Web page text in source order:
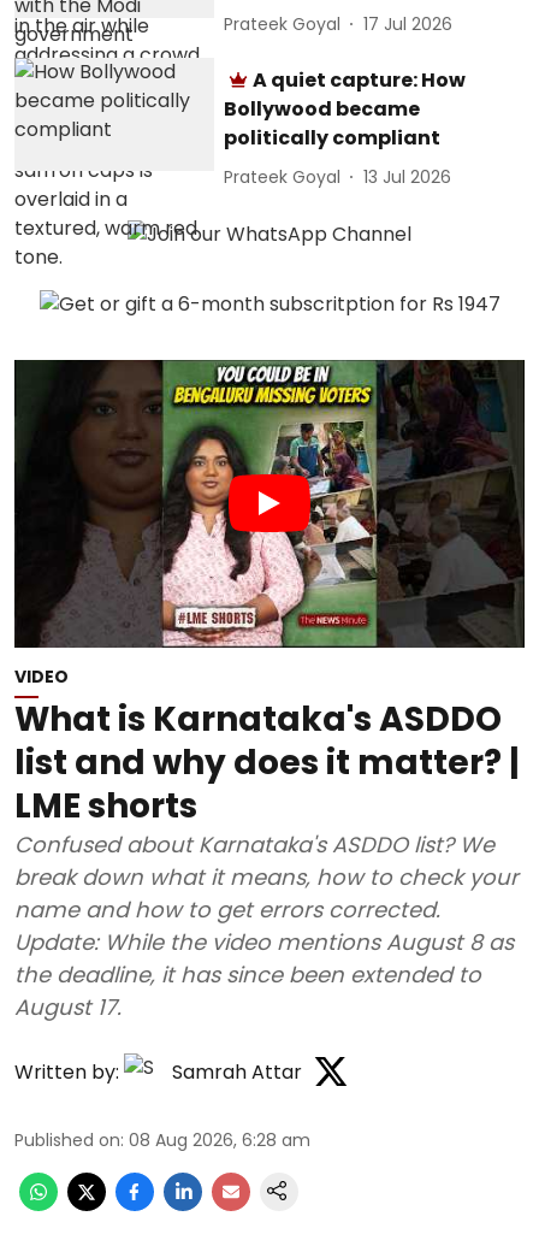
Prateek Goyal 17 Jul 2026
A quiet capture: How
Bollywood became
politically compliant
Prateek Goyal 13 Jul 2026
VIDEO
What is Karnataka's ASDDO
list and why does it matter? |
LME shorts
Confused about Karnataka's ASDDO list? We
break down what it means, how to check your
name and how to get errors corrected.
Update: While the video mentions August 8 as
the deadline, it has since been extended to
August 17.
Written by: Samrah Attar
Published on: 08 Aug 2026, 6:28 am